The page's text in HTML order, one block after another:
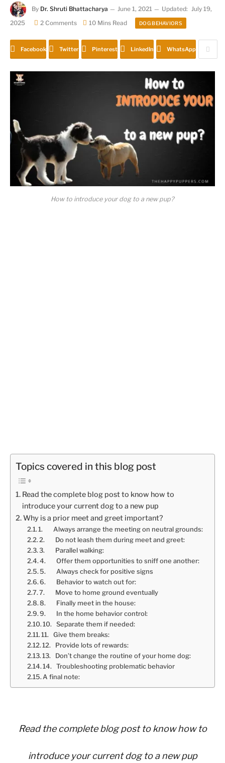
By Dr. Shruti Bhattacharya June 1, 2021 Updated: July 19,
2025
2 Comments 10 Mins Read DOG BEHAVIORS
Facebook Twitter Pinterest LinkedIn WhatsApp
How to introduce your dog to a new pup?
Topics covered in this blog post
Read the complete blog post to know how to
introduce your current dog to a new pup
Why is a prior meet and greet important?
1. Always arrange the meeting on neutral grounds:
2. Do not leash them during meet and greet:
3. Parallel walking:
4. Offer them opportunities to sniff one another:
5. Always check for positive signs
6. Behavior to watch out for:
7. Move to home ground eventually
8. Finally meet in the house:
9. In the home behavior control:
10. Separate them if needed:
11. Give them breaks:
12. Provide lots of rewards:
13. Don’t change the routine of your home dog:
14. Troubleshooting problematic behavior
A final note:
Read the complete blog post to know how to
introduce your current dog to a new pup